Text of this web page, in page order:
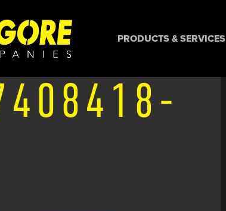
PRODUCTS & SERVICES